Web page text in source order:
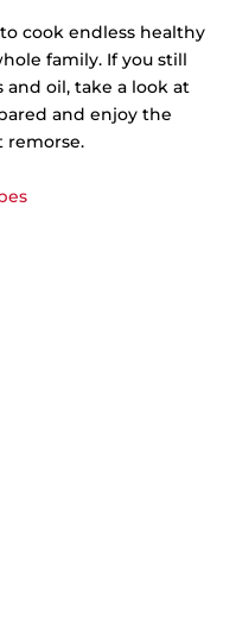
cook endless healthy
family. If you still
oil, take a look at
and enjoy the
remorse.